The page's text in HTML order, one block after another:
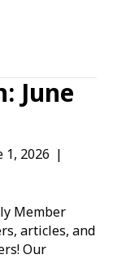
June
1, 2026 |
Member
articles, and
Our